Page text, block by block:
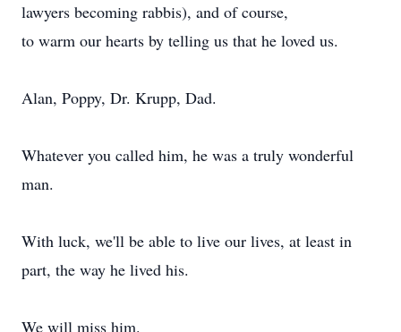
lawyers becoming rabbis), and of course,
to warm our hearts by telling us that he loved us.
Alan, Poppy, Dr. Krupp, Dad.
Whatever you called him, he was a truly wonderful
man.
With luck, we'll be able to live our lives, at least in
part, the way he lived his.
We will miss him.